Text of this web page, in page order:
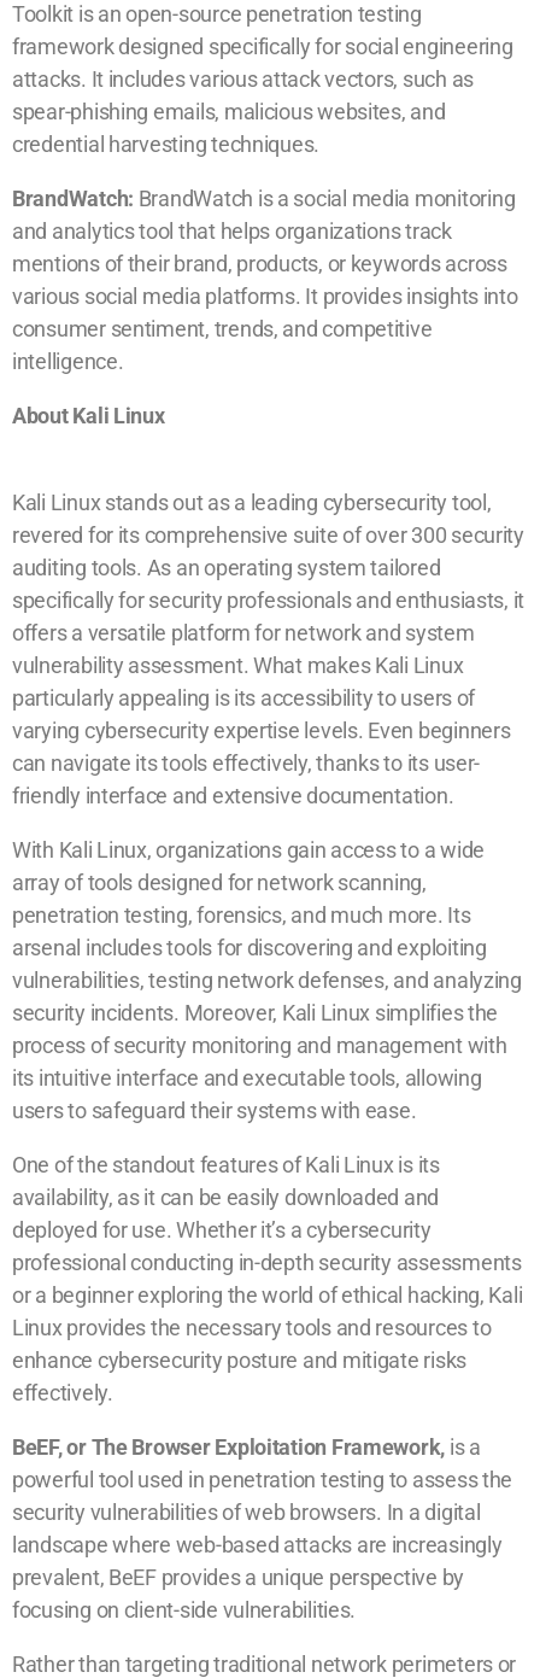
Toolkit is an open-source penetration testing
framework designed specifically for social engineering
attacks. It includes various attack vectors, such as
spear-phishing emails, malicious websites, and
credential harvesting techniques.
BrandWatch: BrandWatch is a social media monitoring
and analytics tool that helps organizations track
mentions of their brand, products, or keywords across
various social media platforms. It provides insights into
consumer sentiment, trends, and competitive
intelligence.
About Kali Linux
Kali Linux stands out as a leading cybersecurity tool,
revered for its comprehensive suite of over 300 security
auditing tools. As an operating system tailored
specifically for security professionals and enthusiasts, it
offers a versatile platform for network and system
vulnerability assessment. What makes Kali Linux
particularly appealing is its accessibility to users of
varying cybersecurity expertise levels. Even beginners
can navigate its tools effectively, thanks to its user-
friendly interface and extensive documentation.
With Kali Linux, organizations gain access to a wide
array of tools designed for network scanning,
penetration testing, forensics, and much more. Its
arsenal includes tools for discovering and exploiting
vulnerabilities, testing network defenses, and analyzing
security incidents. Moreover, Kali Linux simplifies the
process of security monitoring and management with
its intuitive interface and executable tools, allowing
users to safeguard their systems with ease.
One of the standout features of Kali Linux is its
availability, as it can be easily downloaded and
deployed for use. Whether it’s a cybersecurity
professional conducting in-depth security assessments
or a beginner exploring the world of ethical hacking, Kali
Linux provides the necessary tools and resources to
enhance cybersecurity posture and mitigate risks
effectively.
BeEF, or The Browser Exploitation Framework, is a
powerful tool used in penetration testing to assess the
security vulnerabilities of web browsers. In a digital
landscape where web-based attacks are increasingly
prevalent, BeEF provides a unique perspective by
focusing on client-side vulnerabilities.
Rather than targeting traditional network perimeters or